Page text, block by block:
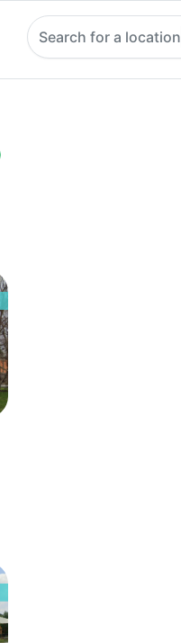
Search for a location